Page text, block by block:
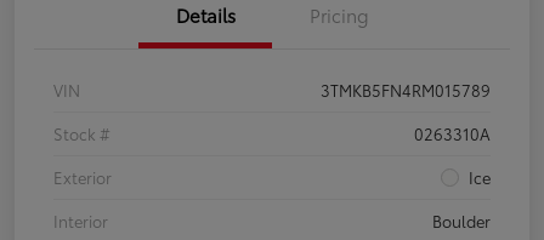
Details Pricing
VIN
3TMKB5FN4RM015789
Stock #
0263310A
Exterior
Ice
Interior
Boulder